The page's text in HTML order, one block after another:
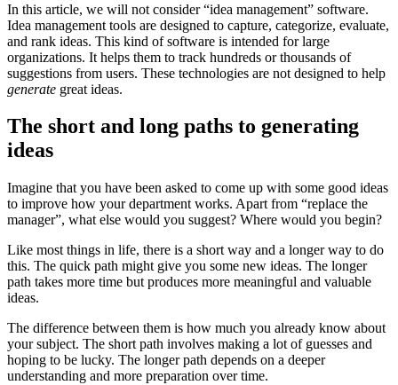
In this article, we will not consider “idea management” software.
Idea management tools are designed to capture, categorize, evaluate,
and rank ideas. This kind of software is intended for large
organizations. It helps them to track hundreds or thousands of
suggestions from users. These technologies are not designed to help
generate great ideas.
The short and long paths to generating
ideas
Imagine that you have been asked to come up with some good ideas
to improve how your department works. Apart from “replace the
manager”, what else would you suggest? Where would you begin?
Like most things in life, there is a short way and a longer way to do
this. The quick path might give you some new ideas. The longer
path takes more time but produces more meaningful and valuable
ideas.
The difference between them is how much you already know about
your subject. The short path involves making a lot of guesses and
hoping to be lucky. The longer path depends on a deeper
understanding and more preparation over time.